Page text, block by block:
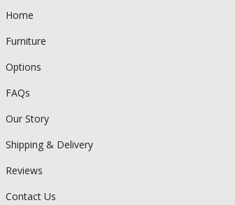
Home
Furniture
Options
FAQs
Our Story
Shipping & Delivery
Reviews
Contact Us